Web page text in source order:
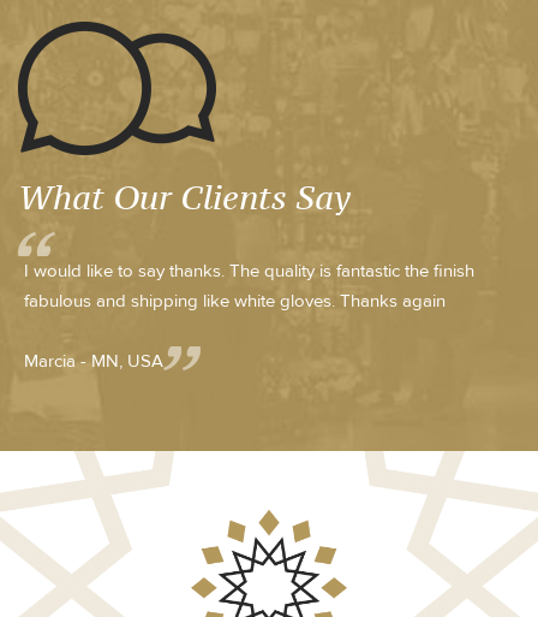
What Our Clients Say
I would like to say thanks. The quality is fantastic the finish
fabulous and shipping like white gloves. Thanks again
Marcia - MN, USA